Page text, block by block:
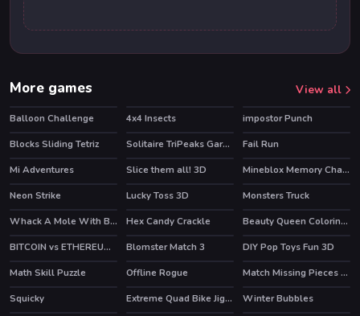
More games View all
Balloon Challenge 4x4 Insects
impostor Punch
Blocks Sliding Tetriz
Solitaire TriPeaks Garden
Fail Run
Mi Adventures
HOT
Slice them all! 3D
Mineblox Memory Challenge
Neon Strike
HOT
Lucky Toss 3D
Monsters Truck
Whack A Mole With Buddies
Hex Candy Crackle
Beauty Queen Coloring Book
BITCOIN vs ETHEREUM DASH IOTA
Blomster Match 3
DIY Pop Toys Fun 3D
Math Skill Puzzle
HOT
Offline Rogue
Match Missing Pieces Kids Educational Game
Squicky
Extreme Quad Bike Jigsaw
Winter Bubbles